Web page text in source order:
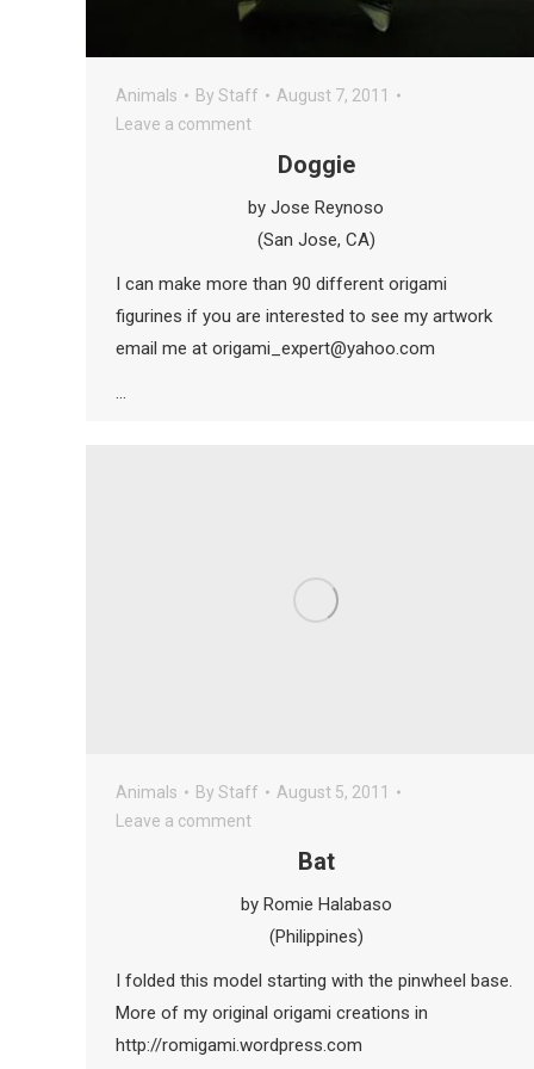
Animals By Staff
August 7, 2011
Leave a comment
Doggie
by Jose Reynoso
(San Jose, CA)
I can make more than 90 different origami
figurines if you are interested to see my artwork
email me at origami_expert@yahoo.com
Animals By Staff
August 5, 2011
Leave a comment
Bat
by Romie Halabaso
(Philippines)
I folded this model starting with the pinwheel base.
More of my original origami creations in
http://romigami.wordpress.com